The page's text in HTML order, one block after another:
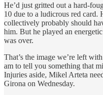
He’d just gritted out a hard-
10 due to a ludicrous red card.
collectively probably should
him. But he played an
was over.
That’s the image we’re left
am to tell you something that
Injuries aside, Mikel Arteta
Girona on Wednesday.